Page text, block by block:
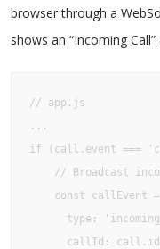
browser through a
shows an “Incoming Call”
// app.js
...
if (call.event ===
// Broadcast
const callEvent =
type:
callId: